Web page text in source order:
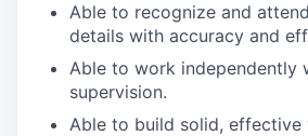
Able to recognize and
details with accuracy and
Able to work independently
supervision.
Able to build solid, effective